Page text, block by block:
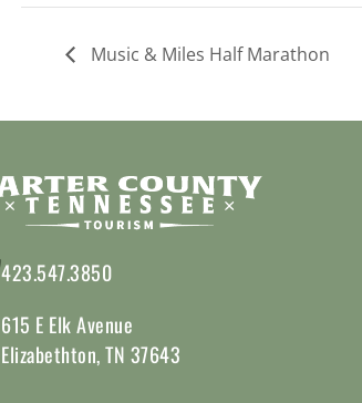
Music & Miles Half Marathon
423.547.3850
615 E Elk Avenue
Elizabethton, TN 37643